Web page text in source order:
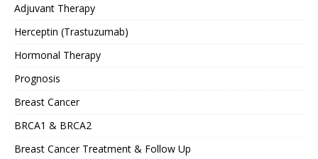
Adjuvant Therapy
Herceptin (Trastuzumab)
Hormonal Therapy
Prognosis
Breast Cancer
BRCA1 & BRCA2
Breast Cancer Treatment & Follow Up